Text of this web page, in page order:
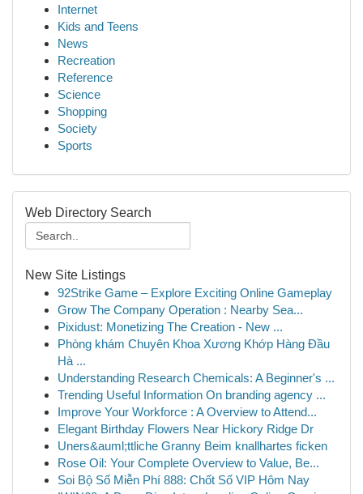
Internet
Kids and Teens
News
Recreation
Reference
Science
Shopping
Society
Sports
Web Directory Search
New Site Listings
92Strike Game – Explore Exciting Online Gameplay
Grow The Company Operation : Nearby Sea...
Pixidust: Monetizing The Creation - New ...
Phòng khám Chuyên Khoa Xương Khớp Hàng Đầu
Hà ...
Understanding Research Chemicals: A Beginner's ...
Trending Useful Information On branding agency ...
Improve Your Workforce : A Overview to Attend...
Elegant Birthday Flowers Near Hickory Ridge Dr
Uners&auml;ttliche Granny Beim knallhartes ficken
Rose Oil: Your Complete Overview to Value, Be...
Soi Bộ Số Miễn Phí 888: Chốt Số VIP Hôm Nay